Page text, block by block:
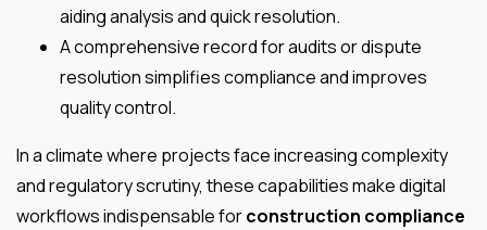
aiding analysis and quick resolution.
A comprehensive record for audits or dispute
resolution simplifies compliance and improves
quality control.
In a climate where projects face increasing complexity
and regulatory scrutiny, these capabilities make digital
workflows indispensable forconstruction compliance